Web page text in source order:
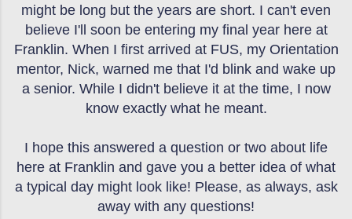
might be long but the years are short. I can't even
believe I'll soon be entering my final year here at
Franklin. When I first arrived at FUS, my Orientation
mentor, Nick, warned me that I'd blink and wake up
a senior. While I didn't believe it at the time, I now
know exactly what he meant.
I hope this answered a question or two about life
here at Franklin and gave you a better idea of what
a typical day might look like! Please, as always, ask
away with any questions!